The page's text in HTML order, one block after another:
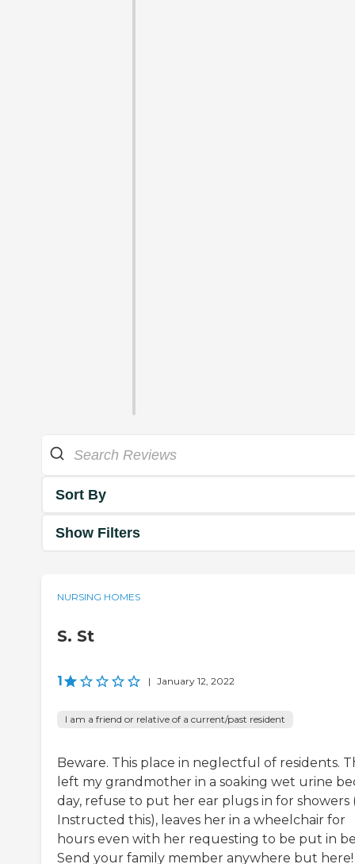
Sort By
Show Filters
NURSING HOMES
S. St
1 | January 12, 2022
I am a friend or relative of a current/past resident
Beware. This place in neglectful of residents.
left my grandmother in a soaking wet urine
day, refuse to put her ear plugs in for showers
Instructed this), leaves her in a wheelchair for
hours even with her requesting to be put in
Send your family member anywhere but here!